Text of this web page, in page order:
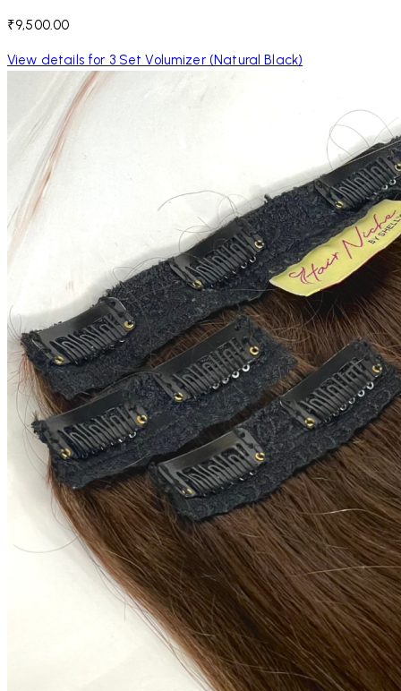
₹9,500.00
View details for 3 Set Volumizer (Natural Black)